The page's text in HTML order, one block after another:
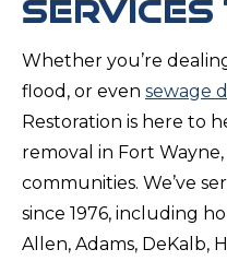
SERVICES
Whether you’re
flood, or even sewage
Restoration is here to
removal in Fort
communities. We’ve
since 1976, including
Allen, Adams, DeKalb,